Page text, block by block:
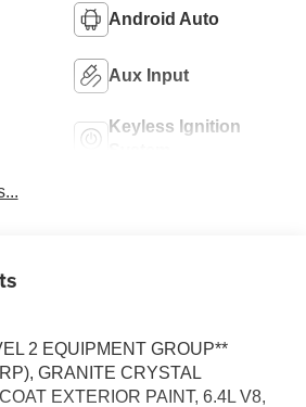
Android Auto
Aux Input
Keyless Ignition
2 EQUIPMENT GROUP**
GRANITE CRYSTAL
EXTERIOR PAINT, 6.4L V8,